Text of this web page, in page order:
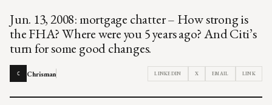
Jun. 13, 2008: mortgage chatter – How strong is
the FHA? Where were you 5 years ago? And Citi’s
turn for some good changes.
C Chrisman LINKEDIN X EMAIL LINK